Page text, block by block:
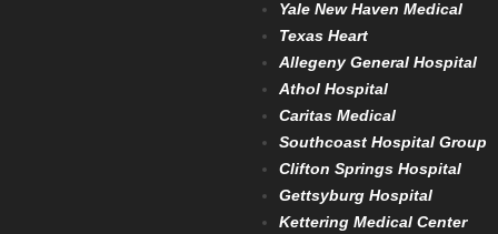
Yale New Haven Medical
Texas Heart
Allegeny General Hospital
Athol Hospital
Caritas Medical
Southcoast Hospital Group
Clifton Springs Hospital
Gettsyburg Hospital
Kettering Medical Center